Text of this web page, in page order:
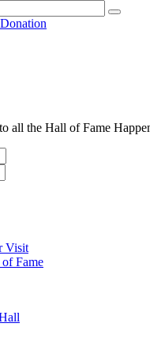
all the Hall of Fame
Visit
Fame